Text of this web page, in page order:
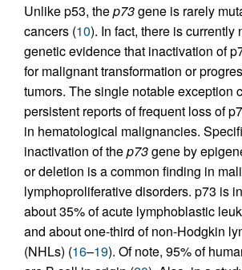
Unlike p53, thep73gene is rarely
cancers (10). In fact, there is currently
genetic evidence that inactivation of
for malignant transformation or
tumors. The single notable exception
persistent reports of frequent loss of
in hematological malignancies.
inactivation of thep73gene by
or deletion is a common finding in
lymphoproliferative disorders. p73 is
about 35% of acute lymphoblastic
and about one-third of non-Hodgkin
(NHLs) (16–19). Of note, 95% of